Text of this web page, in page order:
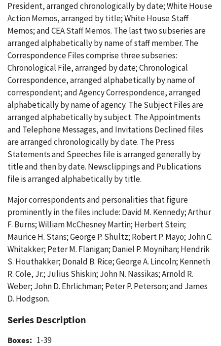
President, arranged chronologically by date; White House
Action Memos, arranged by title; White House Staff
Memos; and CEA Staff Memos. The last two subseries are
arranged alphabetically by name of staff member. The
Correspondence Files comprise three subseries:
Chronological File, arranged by date; Chronological
Correspondence, arranged alphabetically by name of
correspondent; and Agency Correspondence, arranged
alphabetically by name of agency. The Subject Files are
arranged alphabetically by subject. The Appointments
and Telephone Messages, and Invitations Declined files
are arranged chronologically by date. The Press
Statements and Speeches file is arranged generally by
title and then by date. Newsclippings and Publications
file is arranged alphabetically by title.
Major correspondents and personalities that figure
prominently in the files include: David M. Kennedy; Arthur
F. Burns; William McChesney Martin; Herbert Stein;
Maurice H. Stans; George P. Shultz; Robert P. Mayo; John C.
Whitakker; Peter M. Flanigan; Daniel P. Moynihan; Hendrik
S. Houthakker; Donald B. Rice; George A. Lincoln; Kenneth
R. Cole, Jr.; Julius Shiskin; John N. Nassikas; Arnold R.
Weber; John D. Ehrlichman; Peter P. Peterson; and James
D. Hodgson.
Series Description
Boxes: 1-39